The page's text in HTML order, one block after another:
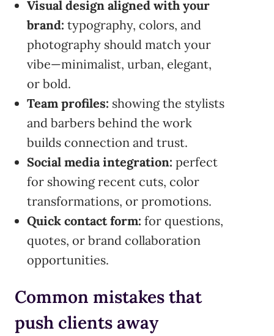
Visual design aligned with your
brand: typography, colors, and
photography should match your
vibe—minimalist, urban, elegant,
or bold.
Team profiles: showing the stylists
and barbers behind the work
builds connection and trust.
Social media integration: perfect
for showing recent cuts, color
transformations, or promotions.
Quick contact form: for questions,
quotes, or brand collaboration
opportunities.
Common mistakes that
push clients away